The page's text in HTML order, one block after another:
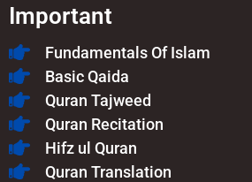
Important
Fundamentals Of Islam​
Basic Qaida
Quran Tajweed
Quran Recitation
Hifz ul Quran
Quran Translation